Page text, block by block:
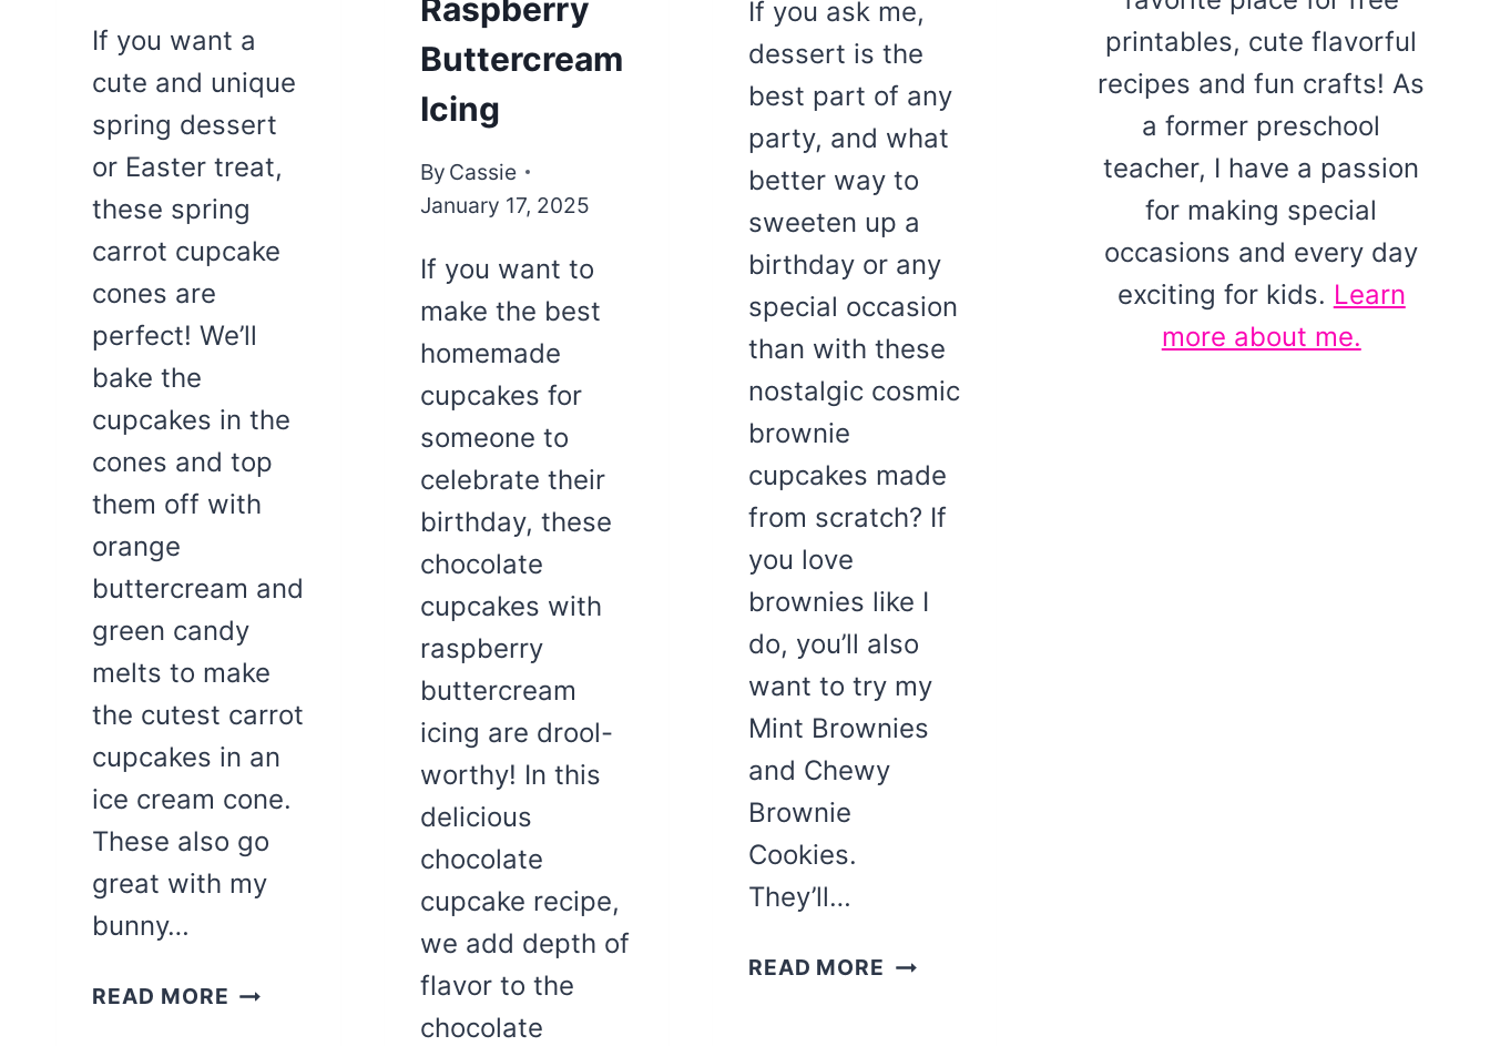
If you want a
cute and unique
spring dessert
or Easter treat,
these spring
carrot cupcake
cones are
perfect! We’ll
bake the
cupcakes in the
cones and top
them off with
orange
buttercream and
green candy
melts to make
the cutest carrot
cupcakes in an
ice cream cone.
These also go
great with my
bunny…
READ MORE SPRING
Raspberry
Buttercream
Icing
By Cassie
January 17, 2025
If you want to
make the best
homemade
cupcakes for
someone to
celebrate their
birthday, these
chocolate
cupcakes with
raspberry
buttercream
icing are drool-
worthy! In this
delicious
chocolate
cupcake recipe,
we add depth of
flavor to the
chocolate
If you ask me,
dessert is the
best part of any
party, and what
better way to
sweeten up a
birthday or any
special occasion
than with these
nostalgic cosmic
brownie
cupcakes made
from scratch? If
you love
brownies like I
do, you’ll also
want to try my
Mint Brownies
and Chewy
Brownie
Cookies.
They’ll…
READ MORE FUDGY
printables, cute flavorful
recipes and fun crafts! As
a former preschool
teacher, I have a passion
for making special
occasions and every day
exciting for kids. Learn
more about me.